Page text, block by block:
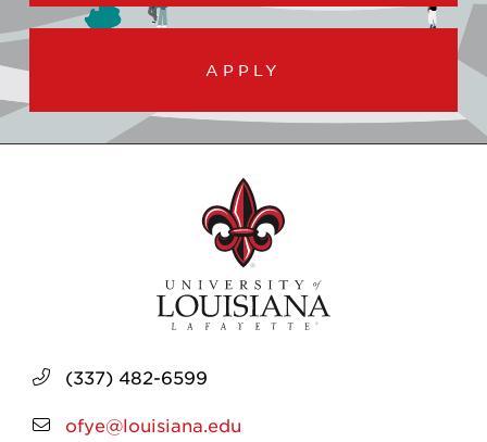
APPLY
(337) 482-6599
ofye@louisiana.edu